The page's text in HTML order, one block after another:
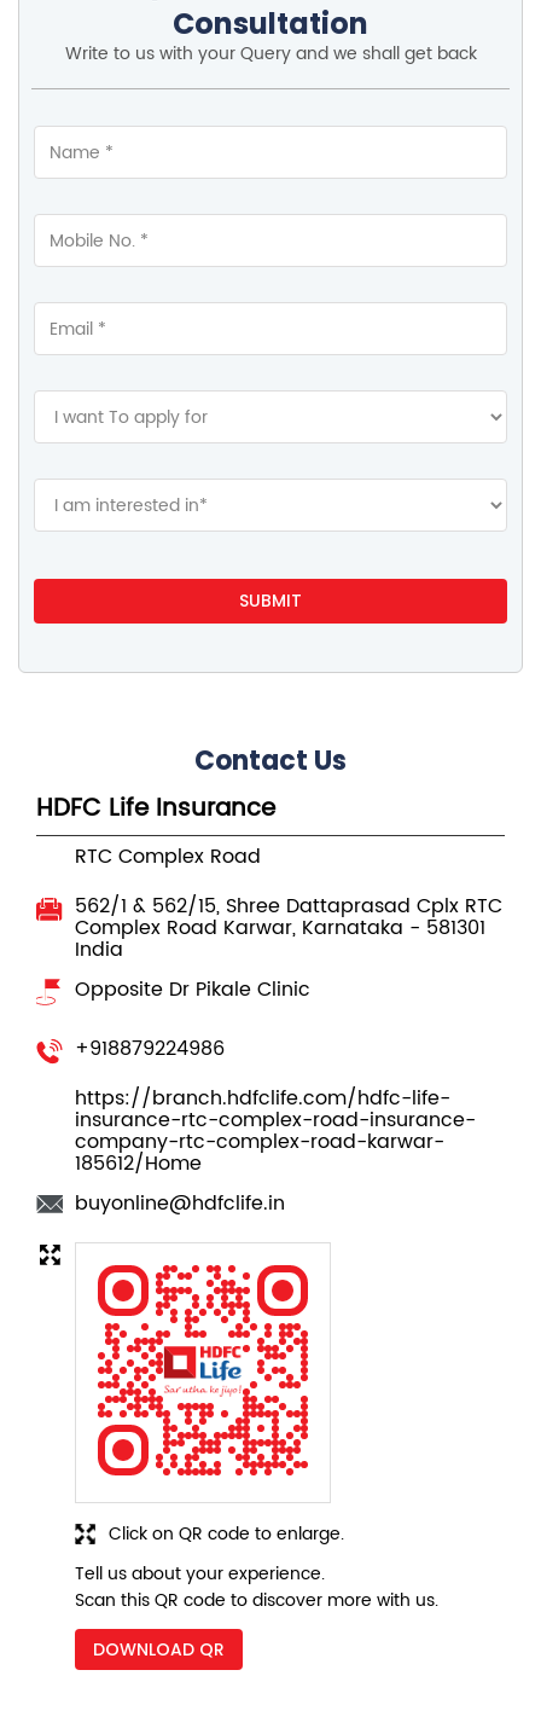
Contact Us
HDFC Life Insurance
562/1 & 562/15, Shree Dattaprasad Cplx
India
Opposite Dr Pikale Clinic
+918879224986
https://branch.hdfclife.com/hdfc-life-
insurance-rtc-complex-road-insurance-
company-rtc-complex-road-karwar-
buyonline@hdfclife.in
Tell us about your experience.
Scan this QR code to discover more with us.
DOWNLOAD QR
Click on QR code to enlarge.
Nearby Locality